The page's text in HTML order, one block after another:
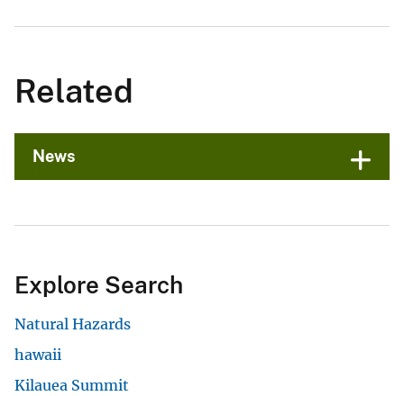
Related
News
Explore Search
Natural Hazards
hawaii
Kilauea Summit